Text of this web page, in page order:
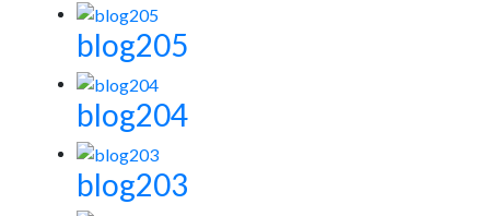
blog205
blog204
blog203